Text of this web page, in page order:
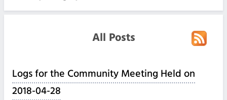
Releases
All Posts
Logs for the Community Meeting Held on
2018-04-28